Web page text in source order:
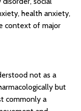
health anxiety,
context of major
not as a
but
commonly a